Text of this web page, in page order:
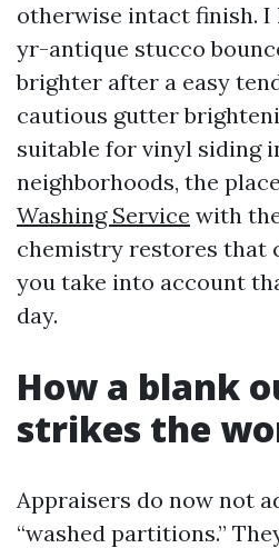
otherwise intact finish. I
yr-antique stucco
brighter after a easy
cautious gutter
suitable for vinyl siding
neighborhoods, the
Washing Service with
chemistry restores that
you take into account
day.
How a blank
strikes the
Appraisers do now not
“washed partitions.”